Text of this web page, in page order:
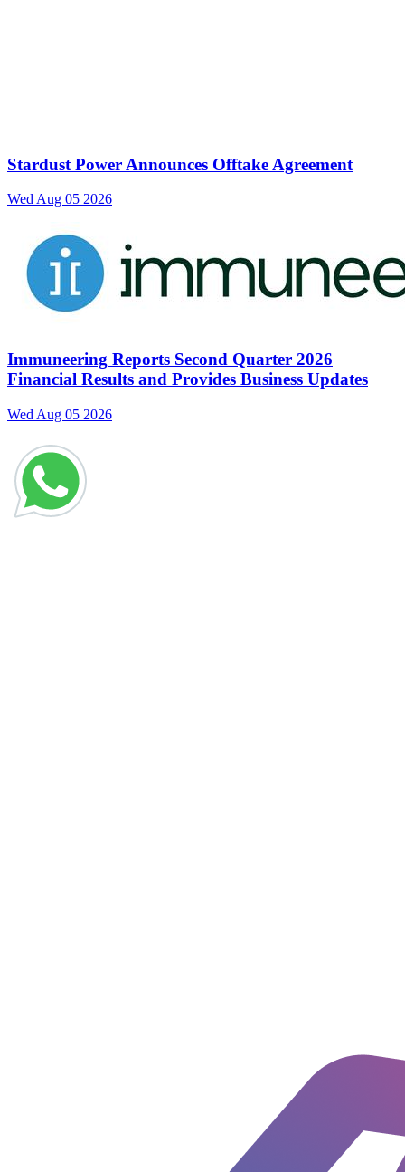
Stardust Power Announces Offtake Agreement
Wed Aug 05 2026
Immuneering Reports Second Quarter 2026
Financial Results and Provides Business Updates
Wed Aug 05 2026